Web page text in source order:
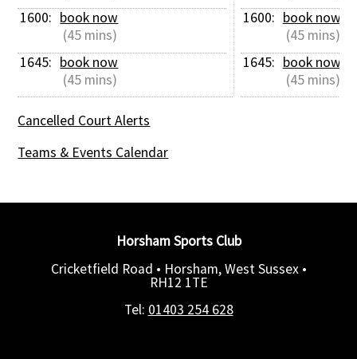
1600: book now
(45 mins)
1645: book now
(45 mins)
1600: book now
(45 mins)
1645: book now
(45 mins)
Cancelled Court Alerts
Teams & Events Calendar
Horsham Sports Club
Cricketfield Road • Horsham, West Sussex •
RH12 1TE
Tel: 01403 254 628